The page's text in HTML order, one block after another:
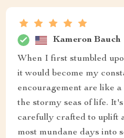
Kameron Bauch
When I first stumbled
it would become my
encouragement are like
the stormy seas of life.
carefully crafted to uplift
most mundane days into